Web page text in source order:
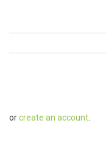
orcreate an account